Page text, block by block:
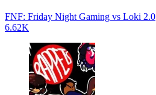
FNF: Friday Night Gaming vs Loki 2.0
6.62K